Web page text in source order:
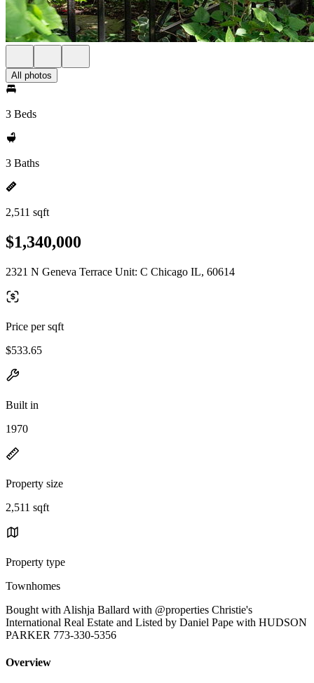
All photos
3 Beds
3 Baths
2,511 sqft
$1,340,000
2321 N Geneva Terrace Unit: C Chicago IL, 60614
Price per sqft
$533.65
Built in
1970
Property size
2,511 sqft
Property type
Townhomes
Bought with Alishja Ballard with @properties Christie's
International Real Estate and Listed by Daniel Pape with HUDSON
PARKER 773-330-5356
Overview